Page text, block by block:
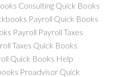
Consulting Quick Books
Payroll Quick Books
Payroll Payroll Taxes
Taxes Quick Books
Quick Books Help
Proadvisor Quick